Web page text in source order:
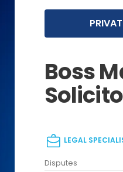
Boss
LEGAL
Disputes